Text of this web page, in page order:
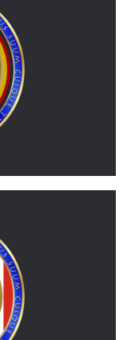
in a value unit
the German mark.
in a value unit
the Canadian dollar.